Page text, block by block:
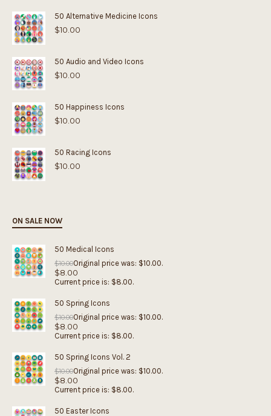
50 Alternative Medicine Icons
$10.00
50 Audio and Video Icons
$10.00
50 Happiness Icons
$10.00
50 Racing Icons
$10.00
ON SALE NOW
50 Medical Icons
$10.00Original price was: $10.00.
$8.00
Current price is: $8.00.
50 Spring Icons
$10.00Original price was: $10.00.
$8.00
Current price is: $8.00.
50 Spring Icons Vol. 2
$10.00Original price was: $10.00.
$8.00
Current price is: $8.00.
50 Easter Icons